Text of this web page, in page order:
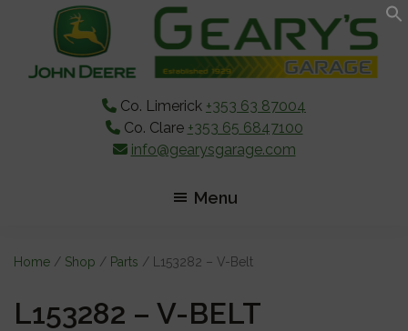
content
sidebar
Co. Limerick +353 63 87004
Co. Clare +353 65 6847100
info@gearysgarage.com
Menu
Home / Shop / Parts / L153282 – V-Belt
L153282 – V-BELT